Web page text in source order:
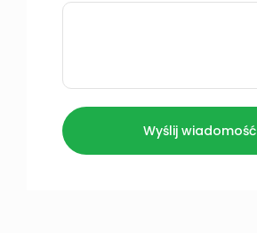
Wyślij wiadomość